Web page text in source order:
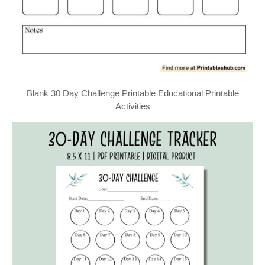
Blank 30 Day Challenge Printable Educational Printable
Activities